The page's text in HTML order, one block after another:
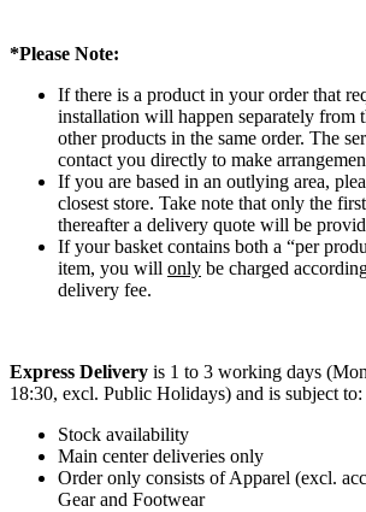
*Please Note:
If there is a product in your order that
installation will happen separately from
other products in the same order. The
contact you directly to make
If you are based in an outlying area,
closest store. Take note that only the
thereafter a delivery quote will be
If your basket contains both a “per
item, you will only be charged
delivery fee.
Express Delivery is 1 to 3 working days
18:30, excl. Public Holidays) and is subject to:
Stock availability
Main center deliveries only
Order only consists of Apparel (excl.
Gear and Footwear